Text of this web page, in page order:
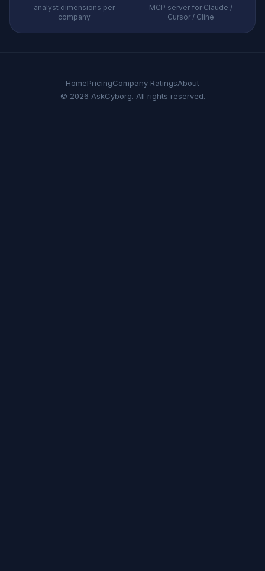
analyst dimensions per
company
MCP server for Claude /
Cursor / Cline
HomePricingCompany RatingsAbout
© 2026 AskCyborg. All rights reserved.